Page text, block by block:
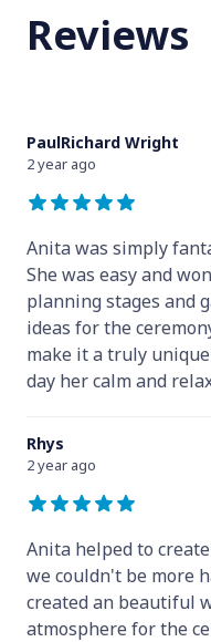
Reviews
PaulRichard Wright
2 year ago
Anita was simply
She was easy and
planning stages and
ideas for the
make it a truly
day her calm and
Rhys
2 year ago
Anita helped to
we couldn't be more
created an beautiful
atmosphere for the